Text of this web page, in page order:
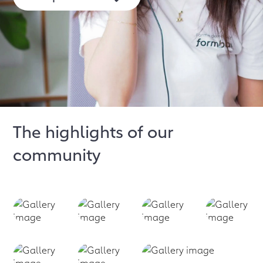
The highlights of our
community